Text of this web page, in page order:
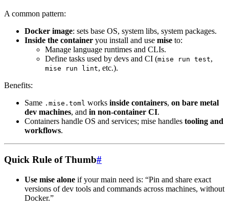
A common pattern:
Docker image: sets base OS, system libs, system packages.
Inside the container you install and use mise to:
Manage language runtimes and CLIs.
Define tasks used by devs and CI (mise run test,
mise run lint, etc.).
Benefits:
Same .mise.toml works inside containers, on bare metal
dev machines, and in non-container CI.
Containers handle OS and services; mise handles tooling and
workflows.
Quick Rule of Thumb#
Use mise alone if your main need is: “Pin and share exact
versions of dev tools and commands across machines, without
Docker.”